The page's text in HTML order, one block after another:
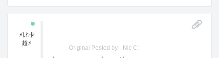
⚡比卡
超⚡
Original Posted by - Nic C: